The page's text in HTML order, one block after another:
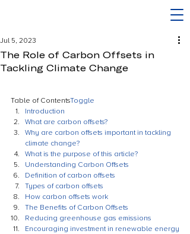
The Role of Carbon Offsets in
Tackling Climate Change
Jul 5, 2023
Table of ContentsToggle
Introduction
What are carbon offsets?
Why are carbon offsets important in tackling
climate change?
What is the purpose of this article?
Understanding Carbon Offsets
Definition of carbon offsets
Types of carbon offsets
How carbon offsets work
The Benefits of Carbon Offsets
Reducing greenhouse gas emissions
Encouraging investment in renewable energy